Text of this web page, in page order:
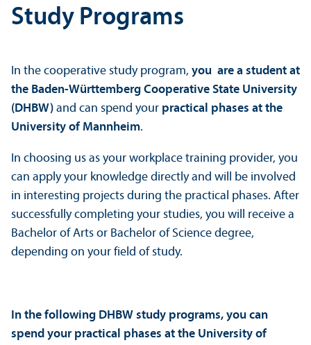
Study Programs
In the cooperative study program, you are a student at
the Baden-Württemberg Cooperative State University
(DHBW) and can spend your practical phases at the
University of Mannheim.
In choosing us as your workplace training provider, you
can apply your knowledge directly and will be involved
in interesting projects during the practical phases. After
successfully completing your studies, you will receive a
Bachelor of Arts or Bachelor of Science degree,
depending on your field of study.
In the following DHBW study programs, you can
spend your practical phases at the University of